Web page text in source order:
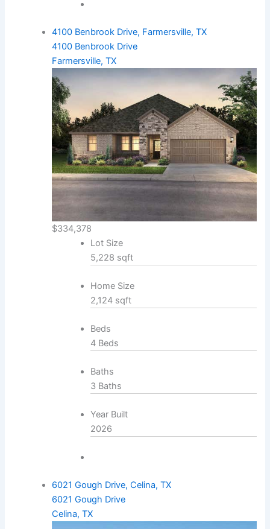
4100 Benbrook Drive, Farmersville, TX
4100 Benbrook Drive
Farmersville, TX
$334,378
Lot Size
5,228 sqft
Home Size
2,124 sqft
Beds
4 Beds
Baths
3 Baths
Year Built
2026
6021 Gough Drive, Celina, TX
6021 Gough Drive
Celina, TX